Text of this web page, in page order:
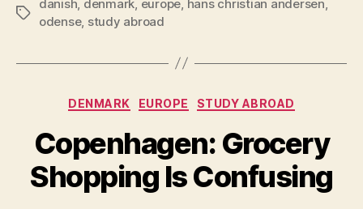
Tags
danish, denmark, europe, hans christian andersen,
odense, study abroad
Categories
DENMARK EUROPE STUDY ABROAD
Copenhagen: Grocery
Shopping Is Confusing